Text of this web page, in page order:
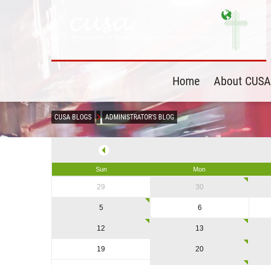
Home About CUSA
CUSA BLOGS ADMINISTRATOR'S BLOG
Sun Mon
29 30
5 6
12 13
19 20